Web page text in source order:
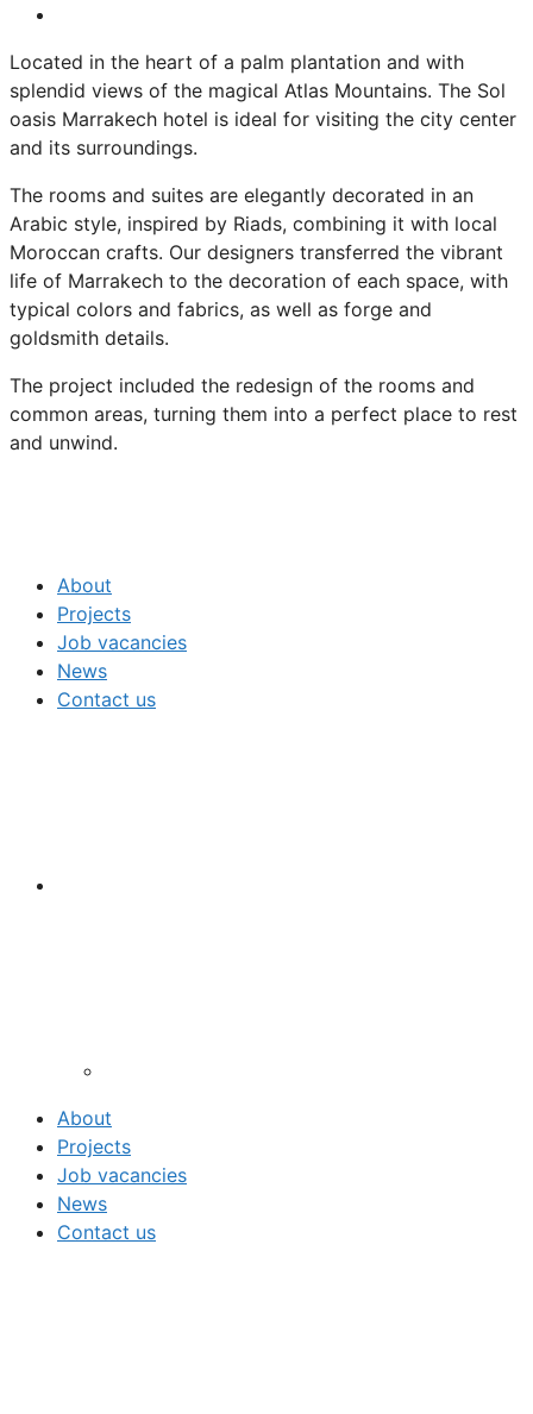
Located in the heart of a palm plantation and with
splendid views of the magical Atlas Mountains. The Sol
oasis Marrakech hotel is ideal for visiting the city center
and its surroundings.
The rooms and suites are elegantly decorated in an
Arabic style, inspired by Riads, combining it with local
Moroccan crafts. Our designers transferred the vibrant
life of Marrakech to the decoration of each space, with
typical colors and fabrics, as well as forge and
goldsmith details.
The project included the redesign of the rooms and
common areas, turning them into a perfect place to rest
and unwind.
About
Projects
Job vacancies
News
Contact us
About
Projects
Job vacancies
News
Contact us